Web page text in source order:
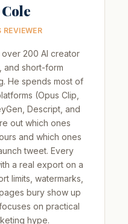
REVIEWER
200 AI creator
and short-form
He spends most of
(Opus Clip,
Descript, and
out which ones
and which ones
tweet. Every
a real export on a
limits, watermarks,
bury show up
on practical
hype.